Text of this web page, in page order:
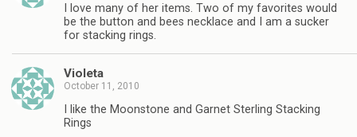
I love many of her items. Two of my favorites would
be the button and bees necklace and I am a sucker
for stacking rings.
Violeta
October 11, 2010
I like the Moonstone and Garnet Sterling Stacking
Rings